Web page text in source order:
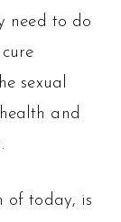
need to do
sexual
and
of today, is